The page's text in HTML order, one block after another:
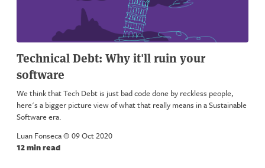
Technical Debt: Why it'll ruin your
software
We think that Tech Debt is just bad code done by reckless people,
here's a bigger picture view of what that really means in a Sustainable
Software era.
Luan Fonsecaa 09 Oct 2020
12 min read